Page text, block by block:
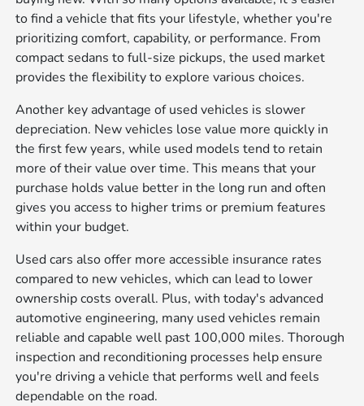
to find a vehicle that fits your lifestyle, whether you're
prioritizing comfort, capability, or performance. From
compact sedans to full-size pickups, the used market
provides the flexibility to explore various choices.
Another key advantage of used vehicles is slower
depreciation. New vehicles lose value more quickly in
the first few years, while used models tend to retain
more of their value over time. This means that your
purchase holds value better in the long run and often
gives you access to higher trims or premium features
within your budget.
Used cars also offer more accessible insurance rates
compared to new vehicles, which can lead to lower
ownership costs overall. Plus, with today's advanced
automotive engineering, many used vehicles remain
reliable and capable well past 100,000 miles. Thorough
inspection and reconditioning processes help ensure
you're driving a vehicle that performs well and feels
dependable on the road.